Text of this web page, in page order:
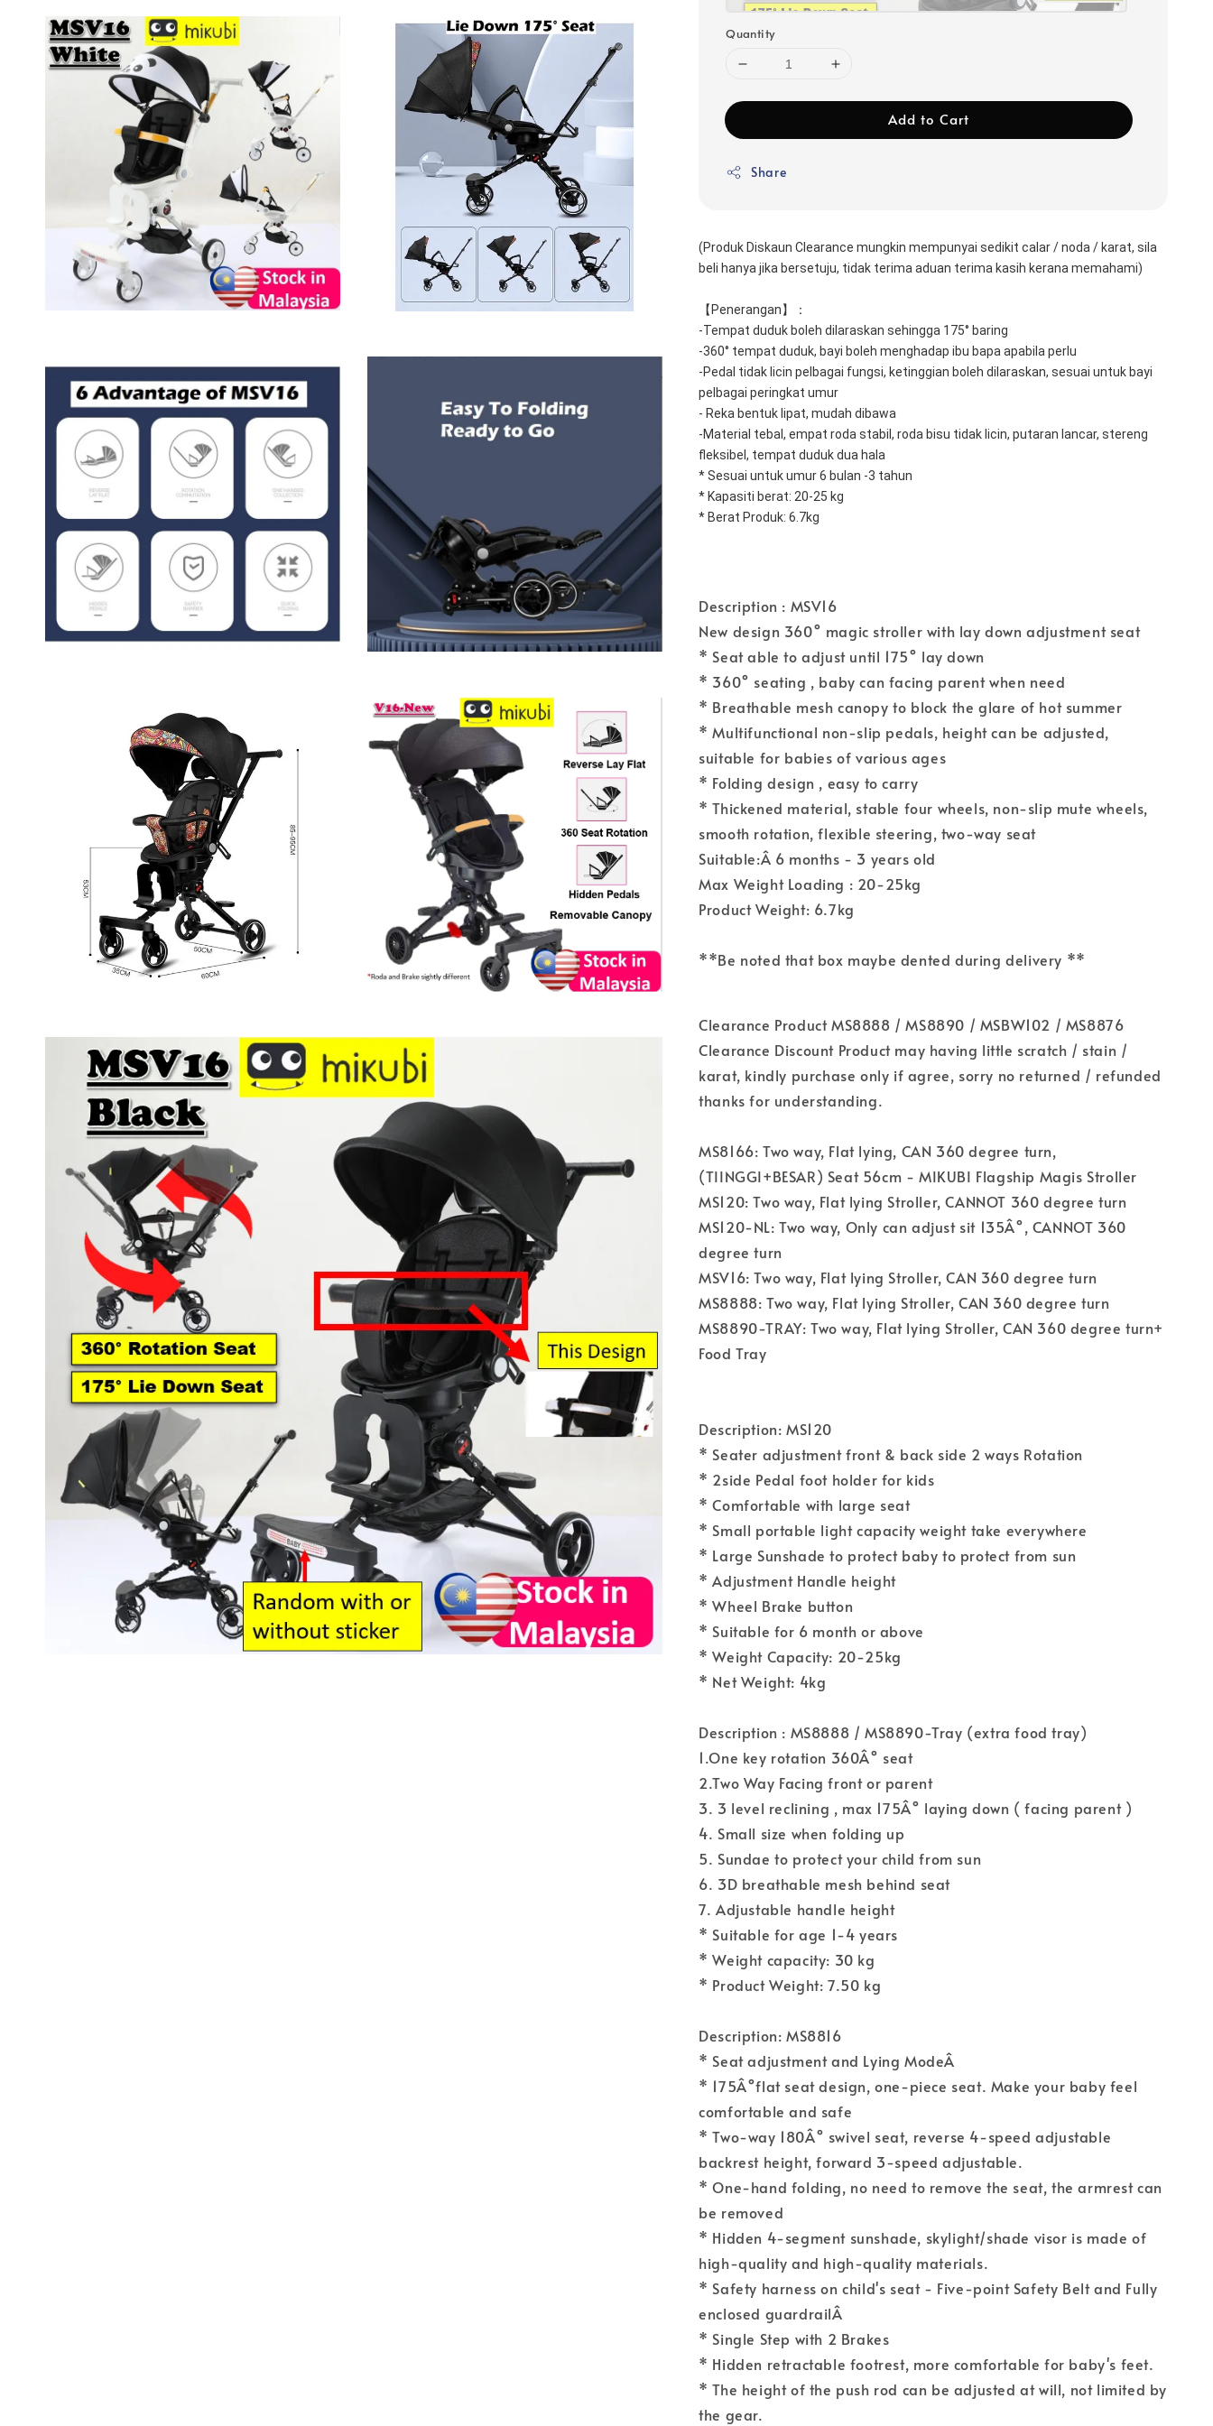
Quantity
Add to Cart
Share
(Produk Diskaun Clearance mungkin mempunyai sedikit calar / noda / karat, sila
beli hanya jika bersetuju, tidak terima aduan terima kasih kerana memahami)
【Penerangan】：
-Tempat duduk boleh dilaraskan sehingga 175° baring
-360° tempat duduk, bayi boleh menghadap ibu bapa apabila perlu
-Pedal tidak licin pelbagai fungsi, ketinggian boleh dilaraskan, sesuai untuk bayi
pelbagai peringkat umur
- Reka bentuk lipat, mudah dibawa
-Material tebal, empat roda stabil, roda bisu tidak licin, putaran lancar, stereng
fleksibel, tempat duduk dua hala
* Sesuai untuk umur 6 bulan -3 tahun
* Kapasiti berat: 20-25 kg
* Berat Produk: 6.7kg
Description : MSV16
New design 360° magic stroller with lay down adjustment seat
* Seat able to adjust until 175° lay down
* 360° seating , baby can facing parent when need
* Breathable mesh canopy to block the glare of hot summer
* Multifunctional non-slip pedals, height can be adjusted,
suitable for babies of various ages
* Folding design , easy to carry
* Thickened material, stable four wheels, non-slip mute wheels,
smooth rotation, flexible steering, two-way seat
Suitable:Â 6 months - 3 years old
Max Weight Loading : 20-25kg
Product Weight: 6.7kg
**Be noted that box maybe dented during delivery **
Clearance Product MS8888 / MS8890 / MSBW102 / MS8876
Clearance Discount Product may having little scratch / stain /
karat, kindly purchase only if agree, sorry no returned / refunded
thanks for understanding.
MS8166: Two way, Flat lying, CAN 360 degree turn,
(TIINGGI+BESAR) Seat 56cm - MIKUBI Flagship Magis Stroller
MS120: Two way, Flat lying Stroller, CANNOT 360 degree turn
MS120-NL: Two way, Only can adjust sit 135Â°, CANNOT 360
degree turn
MSV16: Two way, Flat lying Stroller, CAN 360 degree turn
MS8888: Two way, Flat lying Stroller, CAN 360 degree turn
MS8890-TRAY: Two way, Flat lying Stroller, CAN 360 degree turn+
Food Tray
Description: MS120
* Seater adjustment front & back side 2 ways Rotation
* 2side Pedal foot holder for kids
* Comfortable with large seat
* Small portable light capacity weight take everywhere
* Large Sunshade to protect baby to protect from sun
* Adjustment Handle height
* Wheel Brake button
* Suitable for 6 month or above
* Weight Capacity: 20-25kg
* Net Weight: 4kg
Description : MS8888 / MS8890-Tray (extra food tray)
1.One key rotation 360Â° seat
2.Two Way Facing front or parent
3. 3 level reclining , max 175Â° laying down ( facing parent )
4. Small size when folding up
5. Sundae to protect your child from sun
6. 3D breathable mesh behind seat
7. Adjustable handle height
* Suitable for age 1-4 years
* Weight capacity: 30 kg
* Product Weight: 7.50 kg
Description: MS8816
* Seat adjustment and Lying ModeÂ
* 175Â°flat seat design, one-piece seat. Make your baby feel
comfortable and safe
* Two-way 180Â° swivel seat, reverse 4-speed adjustable
backrest height, forward 3-speed adjustable.
* One-hand folding, no need to remove the seat, the armrest can
be removed
* Hidden 4-segment sunshade, skylight/shade visor is made of
high-quality and high-quality materials.
* Safety harness on child's seat - Five-point Safety Belt and Fully
enclosed guardrailÂ
* Single Step with 2 Brakes
* Hidden retractable footrest, more comfortable for baby's feet.
* The height of the push rod can be adjusted at will, not limited by
the gear.